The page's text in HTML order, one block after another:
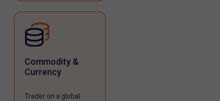
Commodity &
Currency
Trader on a global